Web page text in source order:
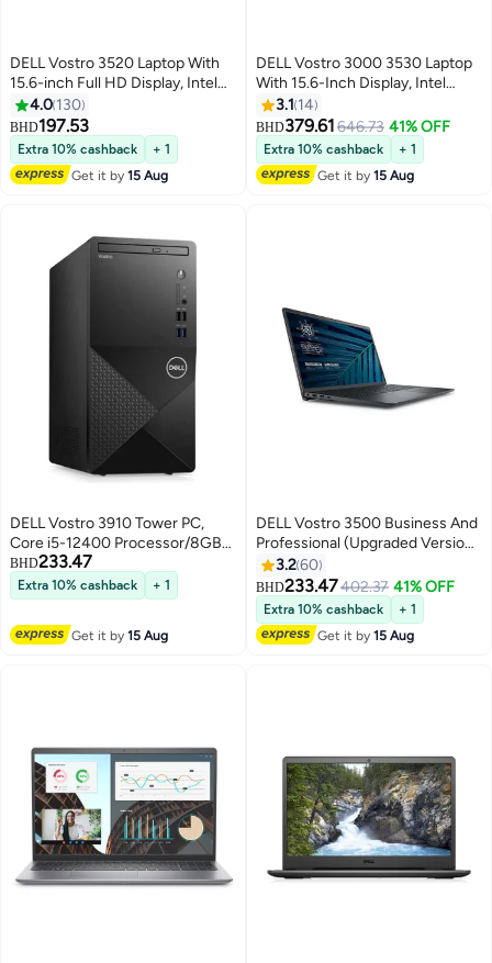
DELL Vostro 3520 Laptop With
15.6-inch Full HD Display, Intel
Core i3-1215U Processor/8GB
RAM/512GB RAM/DOS(Without
Windows)/Intel UHD Graphics/
English/Arabic Carbon Black
4.0 130
BHD197.53
Extra 10% cashback
+ 1
Get it by15 Aug
DELL Vostro 3000 3530 Laptop
With 15.6-Inch Display, Intel
Core i7-1355U Processor/32GB
RAM/1TB SSD/Intel Iris XE
Graphics/Windows 11 Home
English black
3.1 14
BHD379.61646.73 41% OFF
Extra 10% cashback
+ 1
Get it by15 Aug
DELL Vostro 3910 Tower PC,
Core i5-12400 Processor/8GB
RAM/512GB SSD/integrated
Graphics/Windows 11 Black
BHD233.47
Extra 10% cashback + 1
Get it by15 Aug
DELL Vostro 3500 Business And
Professional (Upgraded Version)
Laptop With 15.6-Inch Full HD
Display, Core i5-1135G7
Processor/12GB RAM/512GB
SSD/Intel UHD
Graphics/Windows
3.260
BHD233.47402.37 41% OFF
Extra 10% cashback
+ 1
Get it by15 Aug